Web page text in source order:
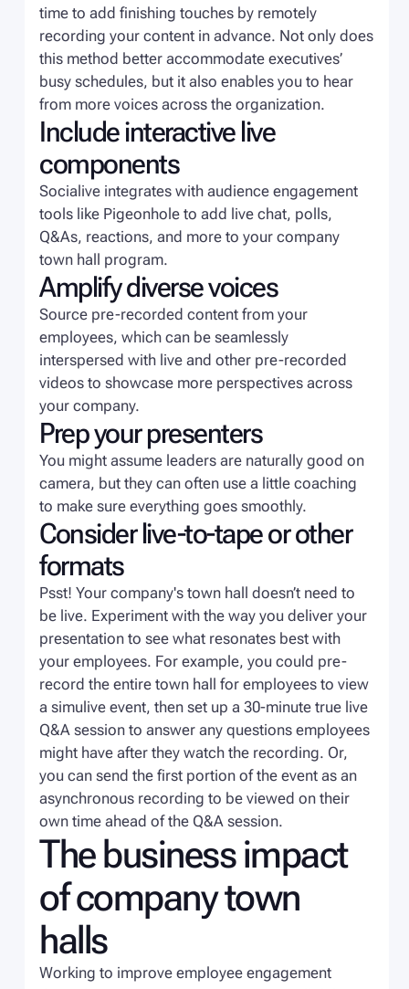
time to add finishing touches by remotely
recording your content in advance. Not only does
this method better accommodate executives’
busy schedules, but it also enables you to hear
from more voices across the organization.
Include interactive live
components
Socialive integrates with audience engagement
tools like Pigeonhole to add live chat, polls,
Q&As, reactions, and more to your company
town hall program.
Amplify diverse voices
Source pre-recorded content from your
employees, which can be seamlessly
interspersed with live and other pre-recorded
videos to showcase more perspectives across
your company.
Prep your presenters
You might assume leaders are naturally good on
camera, but they can often use a little coaching
to make sure everything goes smoothly.
Consider live-to-tape or other
formats
Psst! Your company's town hall doesn’t need to
be live. Experiment with the way you deliver your
presentation to see what resonates best with
your employees. For example, you could pre-
record the entire town hall for employees to view
a simulive event, then set up a 30-minute true live
Q&A session to answer any questions employees
might have after they watch the recording. Or,
you can send the first portion of the event as an
asynchronous recording to be viewed on their
own time ahead of the Q&A session.
The business impact
of company town
halls
Working to improve employee engagement